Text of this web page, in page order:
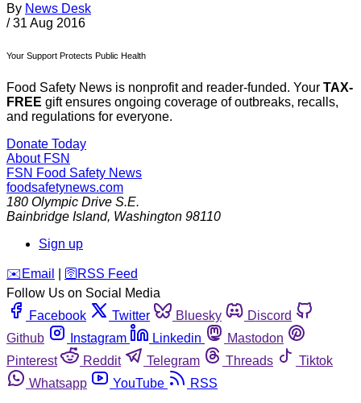
By News Desk
/ 31 Aug 2016
Your Support Protects Public Health
Food Safety News is nonprofit and reader-funded. Your TAX-
FREE gift ensures ongoing coverage of outbreaks, recalls,
and regulations for everyone.
Donate Today
About FSN
FSN Food Safety News
foodsafetynews.com
180 Olympic Drive S.E.
Bainbridge Island, Washington 98110
Sign up
️✉️ Email 🛜 RSS Feed
Follow Us on Social Media
Facebook
Twitter Bluesky
Discord
Github
Instagram Linkedin
Mastodon
Pinterest
Reddit Telegram Threads
Tiktok
Whatsapp
YouTube RSS